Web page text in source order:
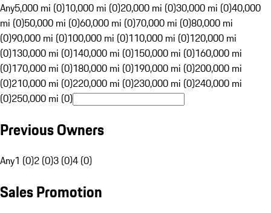
Any5,000 mi (0)10,000 mi (0)20,000 mi (0)30,000 mi (0)40,000
mi (0)50,000 mi (0)60,000 mi (0)70,000 mi (0)80,000 mi
(0)90,000 mi (0)100,000 mi (0)110,000 mi (0)120,000 mi
(0)130,000 mi (0)140,000 mi (0)150,000 mi (0)160,000 mi
(0)170,000 mi (0)180,000 mi (0)190,000 mi (0)200,000 mi
(0)210,000 mi (0)220,000 mi (0)230,000 mi (0)240,000 mi
(0)250,000 mi (0)
Previous Owners
Any1 (0)2 (0)3 (0)4 (0)
Sales Promotion